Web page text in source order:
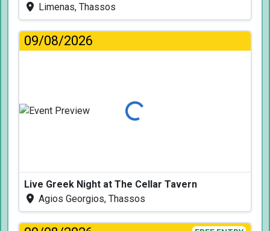
Limenas, Thassos
09/08/2026
Loading...
Live Greek Night at The Cellar Tavern
Agios Georgios, Thassos